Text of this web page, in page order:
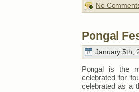
No
Pongal
January 5th,
Pongal is the
celebrated for
celebrated as a